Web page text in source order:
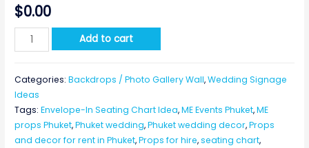
$0.00
Envelope-
In
Chart
Idea
quantity
Add to cart
Categories:Backdrops / Photo Gallery Wall,Wedding Signage
Ideas
Tags:Envelope-In Seating Chart Idea,ME Events Phuket,ME
props Phuket,Phuket wedding,Phuket wedding decor,Props
and decor for rent in Phuket,Props for hire,seating chart,